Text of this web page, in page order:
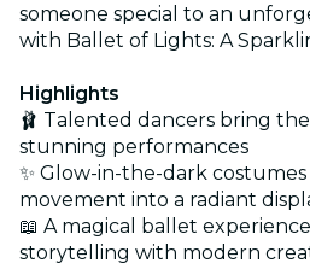
someone special to an
with Ballet of Lights: A
Highlights
🩰 Talented dancers bring
stunning performances
✨ Glow-in-the-dark
movement into a radiant
📖 A magical ballet
storytelling with modern